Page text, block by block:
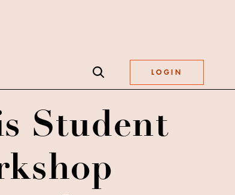
LOGIN
Student